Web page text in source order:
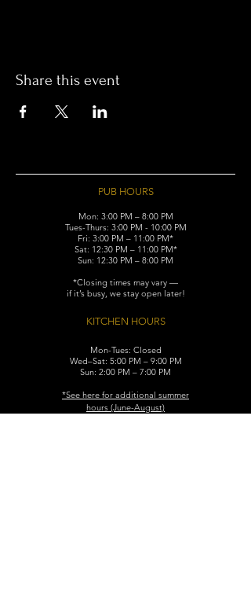
Share this event
PUB HOURS
Mon: 3:00 PM – 8:00 PM
Tues-Thurs: 3:00 PM - 10:00 PM
Fri: 3:00 PM – 11:00 PM*
Sat: 12:30 PM – 11:00 PM*
Sun: 12:30 PM – 8:00 PM
*Closing times may vary —
if it’s busy, we stay open later!
KITCHEN HOURS
Mon-Tues: Closed
Wed–Sat: 5:00 PM – 9:00 PM
Sun: 2:00 PM – 7:00 PM
​*See here for additional summer
hours (June-August)